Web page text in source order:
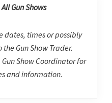
Gun Shows
dates, times or possibly
Gun Show Trader.
Show Coordinator for
and information.